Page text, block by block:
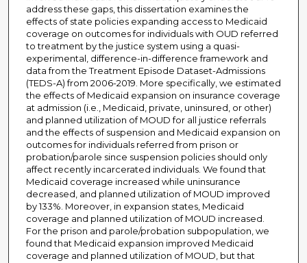
address these gaps, this dissertation examines the
effects of state policies expanding access to Medicaid
coverage on outcomes for individuals with OUD referred
to treatment by the justice system using a quasi-
experimental, difference-in-difference framework and
data from the Treatment Episode Dataset-Admissions
(TEDS-A) from 2006-2019. More specifically, we estimated
the effects of Medicaid expansion on insurance coverage
at admission (i.e., Medicaid, private, uninsured, or other)
and planned utilization of MOUD for all justice referrals
and the effects of suspension and Medicaid expansion on
outcomes for individuals referred from prison or
probation/parole since suspension policies should only
affect recently incarcerated individuals. We found that
Medicaid coverage increased while uninsurance
decreased, and planned utilization of MOUD improved
by 133%. Moreover, in expansion states, Medicaid
coverage and planned utilization of MOUD increased.
For the prison and parole/probation subpopulation, we
found that Medicaid expansion improved Medicaid
coverage and planned utilization of MOUD, but that